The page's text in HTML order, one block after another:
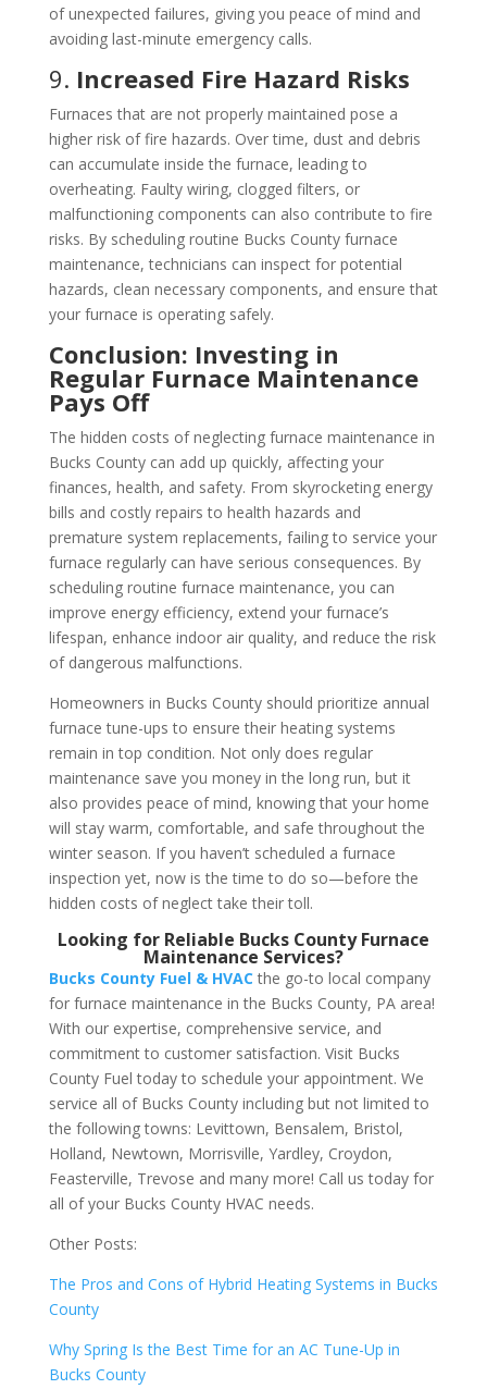
of unexpected failures, giving you peace of mind and
avoiding last-minute emergency calls.
9. Increased Fire Hazard Risks
Furnaces that are not properly maintained pose a
higher risk of fire hazards. Over time, dust and debris
can accumulate inside the furnace, leading to
overheating. Faulty wiring, clogged filters, or
malfunctioning components can also contribute to fire
risks. By scheduling routine Bucks County furnace
maintenance, technicians can inspect for potential
hazards, clean necessary components, and ensure that
your furnace is operating safely.
Conclusion: Investing in
Regular Furnace Maintenance
Pays Off
The hidden costs of neglecting furnace maintenance in
Bucks County can add up quickly, affecting your
finances, health, and safety. From skyrocketing energy
bills and costly repairs to health hazards and
premature system replacements, failing to service your
furnace regularly can have serious consequences. By
scheduling routine furnace maintenance, you can
improve energy efficiency, extend your furnace’s
lifespan, enhance indoor air quality, and reduce the risk
of dangerous malfunctions.
Homeowners in Bucks County should prioritize annual
furnace tune-ups to ensure their heating systems
remain in top condition. Not only does regular
maintenance save you money in the long run, but it
also provides peace of mind, knowing that your home
will stay warm, comfortable, and safe throughout the
winter season. If you haven’t scheduled a furnace
inspection yet, now is the time to do so—before the
hidden costs of neglect take their toll.
Looking for Reliable Bucks County Furnace
Maintenance Services?
Bucks County Fuel & HVACthe go-to local company
for furnace maintenance in the Bucks County, PA area!
With our expertise, comprehensive service, and
commitment to customer satisfaction. Visit Bucks
County Fuel today to schedule your appointment. We
service all of Bucks County including but not limited to
the following towns: Levittown, Bensalem, Bristol,
Holland, Newtown, Morrisville, Yardley, Croydon,
Feasterville, Trevose and many more! Call us today for
all of your Bucks County HVAC needs.
Other Posts:
The Pros and Cons of Hybrid Heating Systems in Bucks
County
Why Spring Is the Best Time for an AC Tune-Up in
Bucks County